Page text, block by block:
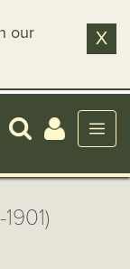
our
X